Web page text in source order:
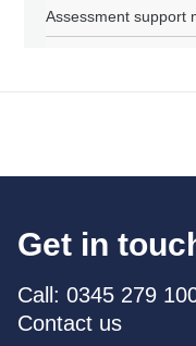
Assessment support
Get in
Call: 0345 279
Contact us